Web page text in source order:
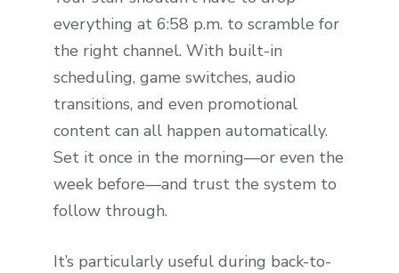
everything at 6:58 p.m. to scramble for
the right channel. With built-in
scheduling, game switches, audio
transitions, and even promotional
content can all happen automatically.
Set it once in the morning—or even the
week before—and trust the system to
follow through.
It’s particularly useful during back-to-